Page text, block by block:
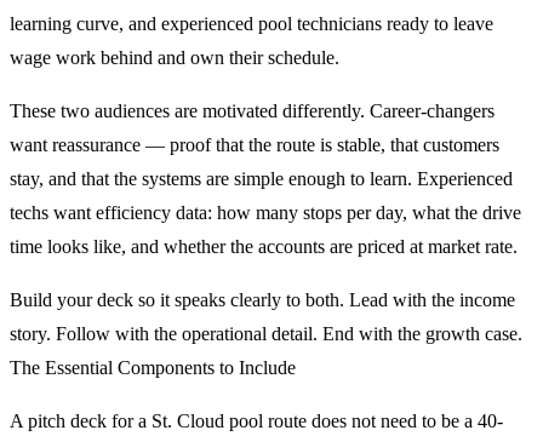
learning curve, and experienced pool technicians ready to leave
wage work behind and own their schedule.
These two audiences are motivated differently. Career-changers
want reassurance — proof that the route is stable, that customers
stay, and that the systems are simple enough to learn. Experienced
techs want efficiency data: how many stops per day, what the drive
time looks like, and whether the accounts are priced at market rate.
Build your deck so it speaks clearly to both. Lead with the income
story. Follow with the operational detail. End with the growth case.
The Essential Components to Include
A pitch deck for a St. Cloud pool route does not need to be a 40-